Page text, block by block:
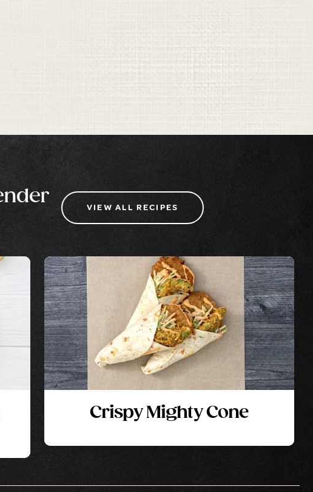
VIEW ALL RECIPES
Crispy Mighty Cone